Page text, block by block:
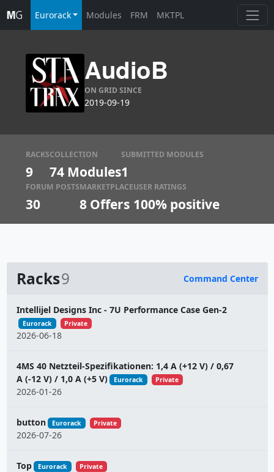
Eurorack Modules FRM MKTPL
AudioB
ON GRID SINCE
2019-09-19
RACKS
9
COLLECTION
74 Modules
SUBMITTED MODULES
1
FORUM POSTS
30
MARKETPLACE
8 Offers
USER RATINGS
100% positive
Racks9 Command Center
Name
Intellijel Designs Inc - 7U Performance Case Gen-2
Eurorack Private
2026-06-18
4MS 40 Netzteil-Spezifikationen: 1,4 A (+12 V) / 0,67
A (-12 V) / 1,0 A (+5 V)
Eurorack Private
2026-01-26
button Eurorack Private
2026-07-26
Top Eurorack Private